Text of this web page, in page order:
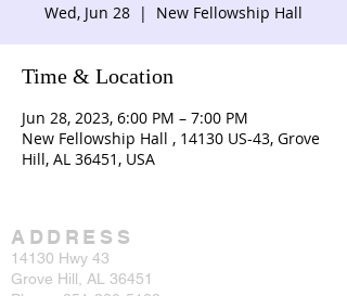
Wed, Jun 28
  |
New Fellowship Hall
Time & Location
Jun 28, 2023, 6:00 PM – 7:00 PM
New Fellowship Hall , 14130 US-43, Grove
Hill, AL 36451, USA
ADDRESS
14130 Hwy 43
Grove Hill, AL 36451